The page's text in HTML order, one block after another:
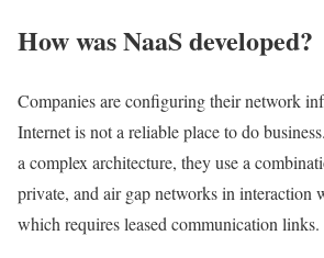
How was NaaS developed?
Companies are configuring their network
Internet is not a reliable place to do
a complex architecture, they use a
private, and air gap networks in interaction
which requires leased communication links.